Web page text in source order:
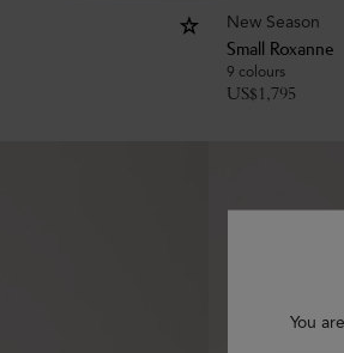
New Season
Small Roxanne
9 colours
US$1,795
You